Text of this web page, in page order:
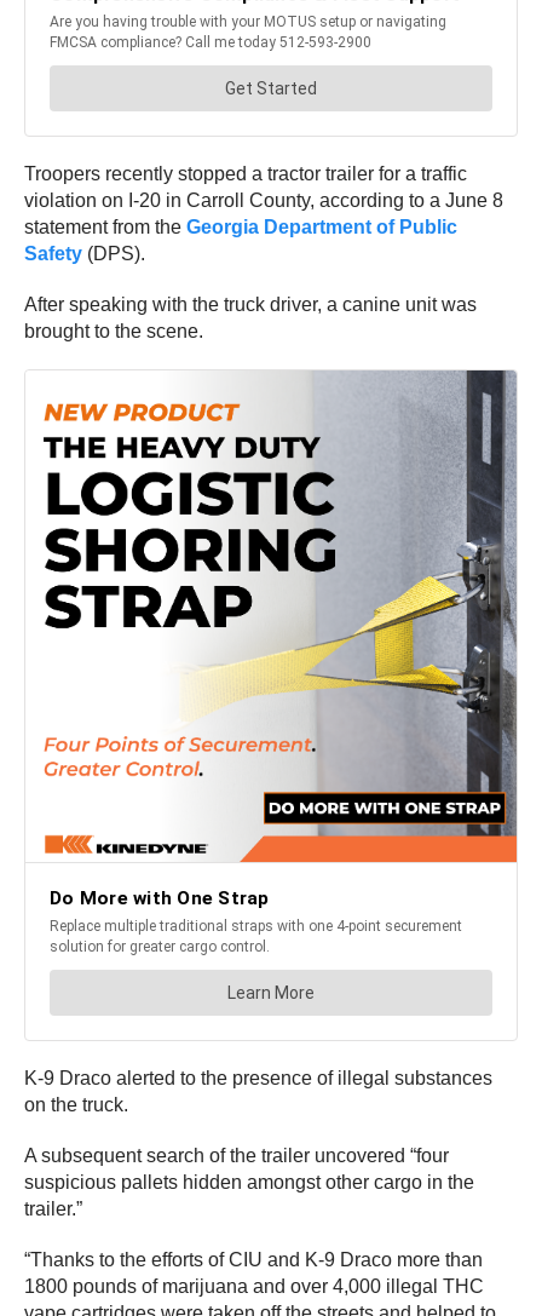
Troopers recently stopped a tractor trailer for a traffic
violation on I-20 in Carroll County, according to a June 8
statement from the Georgia Department of Public
Safety (DPS).
After speaking with the truck driver, a canine unit was
brought to the scene.
K-9 Draco alerted to the presence of illegal substances
on the truck.
A subsequent search of the trailer uncovered “four
suspicious pallets hidden amongst other cargo in the
trailer.”
“Thanks to the efforts of CIU and K-9 Draco more than
1800 pounds of marijuana and over 4,000 illegal THC